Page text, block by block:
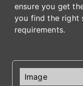
ensure you get
you find the right
requirements.